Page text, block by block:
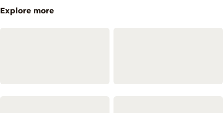
Explore more